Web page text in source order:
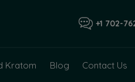
+1 702-
Kratom Blog Contact Us